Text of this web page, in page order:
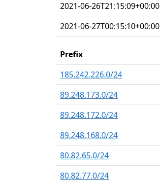
2021-06-26T21:15:09+00:00
2021-06-27T00:15:10+00:00
Prefix
185.242.226.0/24
89.248.173.0/24
89.248.172.0/24
89.248.168.0/24
80.82.65.0/24
80.82.77.0/24